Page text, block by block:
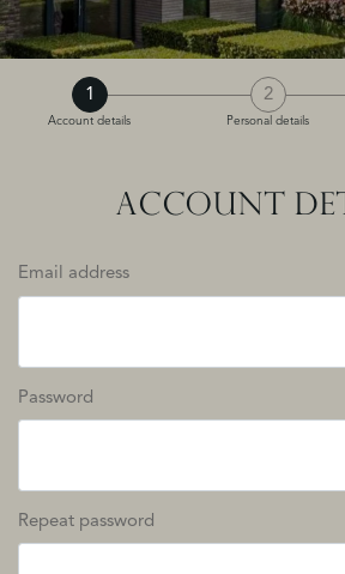
1
Account details
2
Personal details
ACCOUNT
Email address
Password
Repeat password